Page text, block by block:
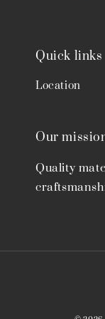
Quick links
Location
Our
Quality